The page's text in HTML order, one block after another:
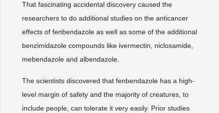
That fascinating accidental discovery caused the
researchers to do additional studies on the anticancer
effects of fenbendazole as well as some of the additional
benzimidazole compounds like ivermectin, niclosamide,
mebendazole and albendazole.
The scientists discovered that fenbendazole has a high-
level margin of safety and the majority of creatures, to
include people, can tolerate it very easily. Prior studies